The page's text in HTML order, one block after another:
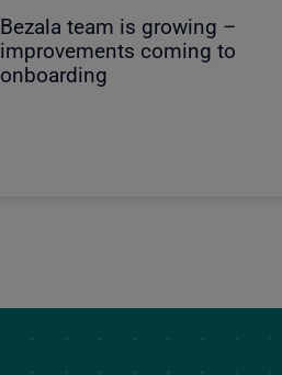
Bezala team is growing –
improvements coming to
onboarding